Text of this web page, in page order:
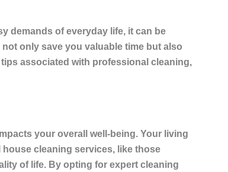
demands of everyday life, it can be
only save you valuable time but also
associated with professional cleaning,
your overall well-being. Your living
cleaning services, like those
of life. By opting for expert cleaning